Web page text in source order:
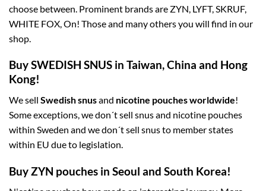
choose between. Prominent brands are ZYN, LYFT, SKRUF,
WHITE FOX, On! Those and many others you will find in our
shop.
Buy SWEDISH SNUS in Taiwan, China and Hong
Kong!
We sell Swedish snusand nicotine pouches worldwide!
Some exceptions, we don´t sell snus and nicotine pouches
within Sweden and we don´t sell snus to member states
within EU due to legislation.
Buy ZYN pouches in Seoul and South Korea!